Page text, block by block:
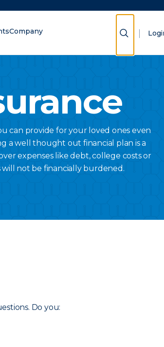
Company Show Search
can provide for your loved ones even
a well thought out financial plan is a
expenses like debt, college costs or
will not be financially burdened.
Do you: